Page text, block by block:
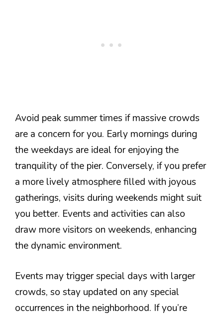
Avoid peak summer times if massive crowds
are a concern for you. Early mornings during
the weekdays are ideal for enjoying the
tranquility of the pier. Conversely, if you prefer
a more lively atmosphere filled with joyous
gatherings, visits during weekends might suit
you better. Events and activities can also
draw more visitors on weekends, enhancing
the dynamic environment.
Events may trigger special days with larger
crowds, so stay updated on any special
occurrences in the neighborhood. If you’re